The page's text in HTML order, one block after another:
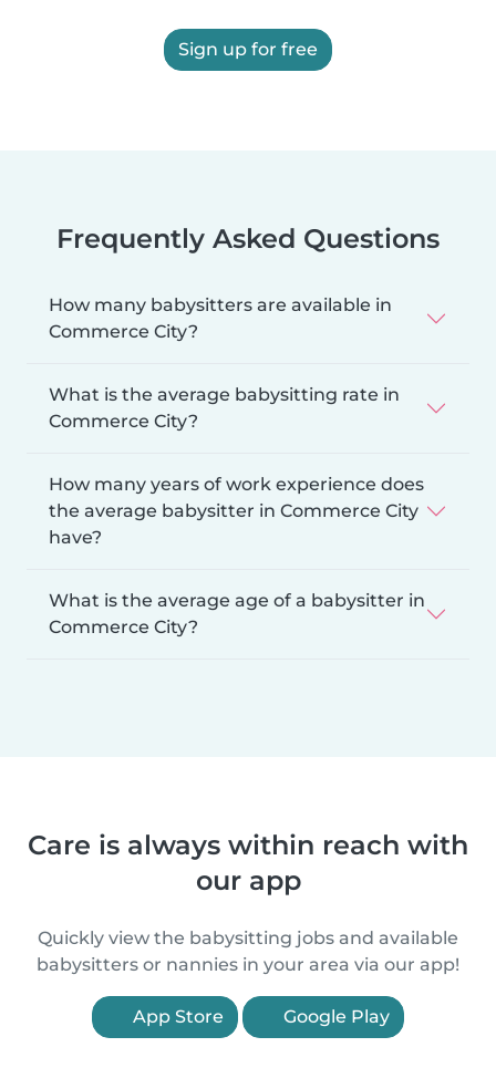
Sign up for free
Frequently Asked Questions
How many babysitters are available in
Commerce City?
What is the average babysitting rate in
Commerce City?
How many years of work experience does
the average babysitter in Commerce City
have?
What is the average age of a babysitter in
Commerce City?
Care is always within reach with
our app
Quickly view the babysitting jobs and available
babysitters or nannies in your area via our app!
App Store Google Play